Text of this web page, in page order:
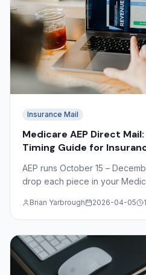
Insurance Mail
Medicare AEP Direct
Timing Guide for
AEP runs October 15 –
drop each piece in your
and what to avoid.
Brian Yarbrough 2026-04-05